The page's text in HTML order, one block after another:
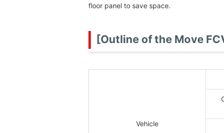
floor panel to save space.
[Outline of the Move
Vehicle